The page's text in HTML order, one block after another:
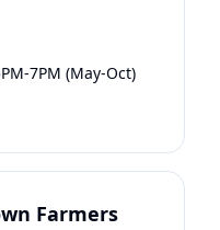
7PM (May-Oct)
Farmers